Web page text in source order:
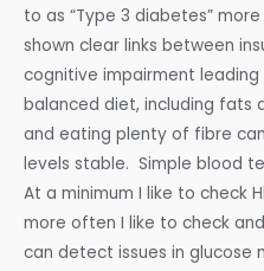
to as “Type 3 diabetes”
shown clear links between
cognitive impairment leading
balanced diet, including fats
and eating plenty of fibre
levels stable. Simple blood
At a minimum I like to check
more often I like to check
can detect issues in glucose